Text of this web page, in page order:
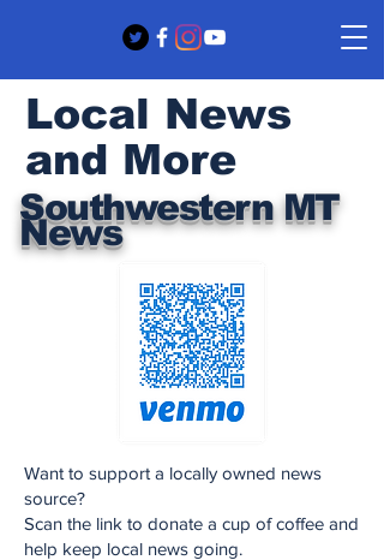
Southwestern MT
News
Local News
and More
Want to support a locally owned news
source?
Scan the link to donate a cup of coffee and
help keep local news going.